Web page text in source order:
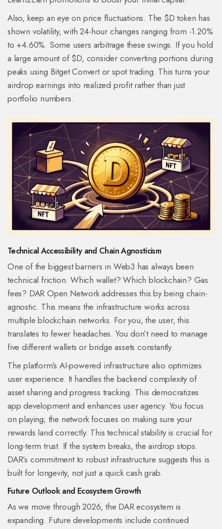
Also, keep an eye on price fluctuations. The $D token has
shown volatility, with 24-hour changes ranging from -1.20%
to +4.60%. Some users arbitrage these swings. If you hold
a large amount of $D, consider converting portions during
peaks using Bitget Convert or spot trading. This turns your
airdrop earnings into realized profit rather than just
portfolio numbers.
Technical Accessibility and Chain Agnosticism
One of the biggest barriers in Web3 has always been
technical friction. Which wallet? Which blockchain? Gas
fees? DAR Open Network addresses this by being chain-
agnostic. This means the infrastructure works across
multiple blockchain networks. For you, the user, this
translates to fewer headaches. You don’t need to manage
five different wallets or bridge assets constantly.
The platform’s AI-powered infrastructure also optimizes
user experience. It handles the backend complexity of
asset sharing and progress tracking. This democratizes
app development and enhances user agency. You focus
on playing; the network focuses on making sure your
rewards land correctly. This technical stability is crucial for
long-term trust. If the system breaks, the airdrop stops.
DAR’s commitment to robust infrastructure suggests this is
built for longevity, not just a quick cash grab.
Future Outlook and Ecosystem Growth
As we move through 2026, the DAR ecosystem is
expanding. Future developments include continued